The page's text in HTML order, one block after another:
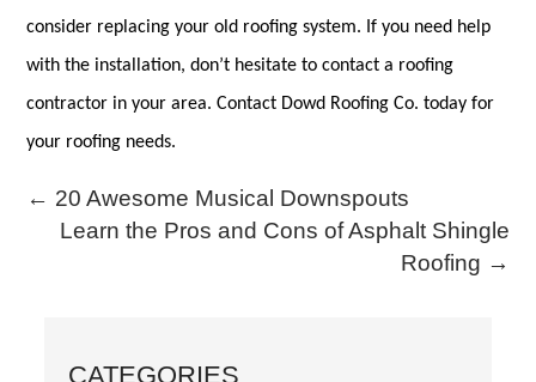
consider replacing your old roofing system. If you need help
with the installation, don’t hesitate to contact a roofing
contractor in your area. Contact Dowd Roofing Co. today for
your roofing needs.
← 20 Awesome Musical Downspouts
Learn the Pros and Cons of Asphalt Shingle
Roofing →
CATEGORIES